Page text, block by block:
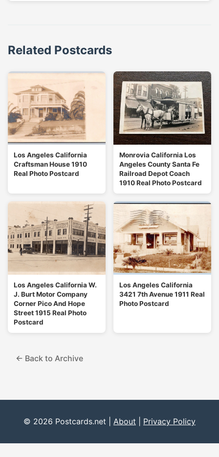
Related Postcards
Los Angeles California
Craftsman House 1910
Real Photo Postcard
Monrovia California Los
Angeles County Santa Fe
Railroad Depot Coach
1910 Real Photo Postcard
Los Angeles California W.
J. Burt Motor Company
Corner Pico And Hope
Street 1915 Real Photo
Postcard
Los Angeles California
3421 7th Avenue 1911 Real
Photo Postcard
← Back to Archive
© 2026 Postcards.net | About Privacy Policy